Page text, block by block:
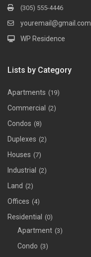
(305) 555-4446
youremail@gmail.com
WP Residence
Lists by Category
Apartments (19)
Commercial (2)
Condos (8)
Duplexes (2)
Houses (7)
Industrial (2)
Land (2)
Offices (4)
Residential (0)
Apartment (3)
Condo (3)